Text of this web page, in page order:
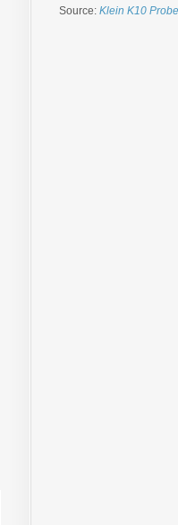
Source: Klein K10 Probe